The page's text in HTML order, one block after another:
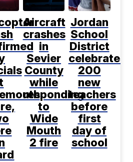
Aircraft
crashes
in
Sevier
County
while
responding
to
Wide
Mouth
2 fire
Jordan
School
District
celebrates
200
new
teachers
before
first
day of
school